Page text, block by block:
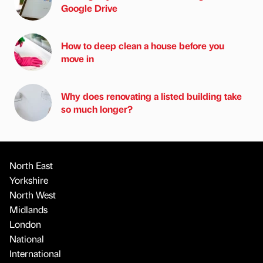
Google Drive
How to deep clean a house before you
move in
Why does renovating a listed building take
so much longer?
North East
Yorkshire
North West
Midlands
London
National
International